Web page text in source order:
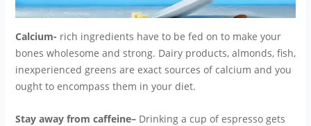
Calcium- rich ingredients have to be fed on to make your
bones wholesome and strong. Dairy products, almonds, fish,
inexperienced greens are exact sources of calcium and you
ought to encompass them in your diet.
Stay away from caffeine– Drinking a cup of espresso gets